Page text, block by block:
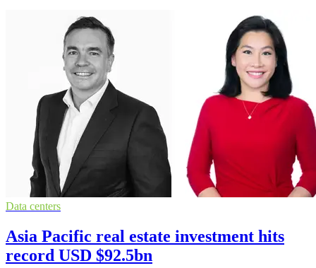
Data centers
Asia Pacific real estate investment hits
record USD $92.5bn